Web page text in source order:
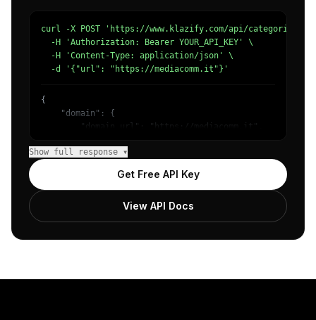
curl -X POST 'https://www.klazify.com/api/categorize' \
  -H 'Authorization: Bearer YOUR_API_KEY' \
  -H 'Content-Type: application/json' \
  -d '{"url": "https://mediacomm.it"}'
{
    "domain": {
        "domain_url": "https://mediacomm.it",
            {
                "name": "/Technology & Computing",
                "confidence": 0.98
            }
    },
Show full response ▾
Get Free API Key
View API Docs